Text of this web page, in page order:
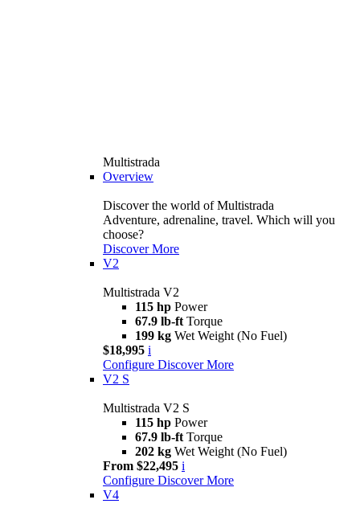
Multistrada
Overview
Discover the world of Multistrada
Adventure, adrenaline, travel. Which will you
choose?
Discover More
V2
Multistrada V2
115 hp Power
67.9 lb-ft Torque
199 kg Wet Weight (No Fuel)
$18,995 i
Configure Discover More
V2 S
Multistrada V2 S
115 hp Power
67.9 lb-ft Torque
202 kg Wet Weight (No Fuel)
From $22,495 i
Configure Discover More
V4